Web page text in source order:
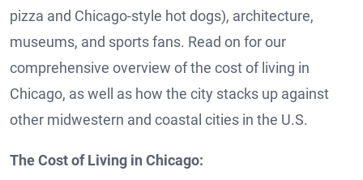
pizza and Chicago-style hot dogs), architecture,
museums, and sports fans. Read on for our
comprehensive overview of the cost of living in
Chicago, as well as how the city stacks up against
other midwestern and coastal cities in the U.S.
The Cost of Living in Chicago: